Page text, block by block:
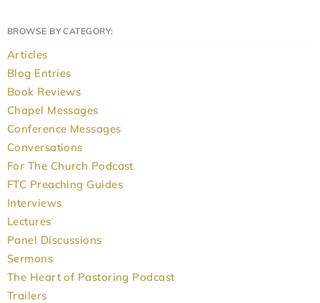
BROWSE BY CATEGORY:
Articles
Blog Entries
Book Reviews
Chapel Messages
Conference Messages
Conversations
For The Church Podcast
FTC Preaching Guides
Interviews
Lectures
Panel Discussions
Sermons
The Heart of Pastoring Podcast
Trailers